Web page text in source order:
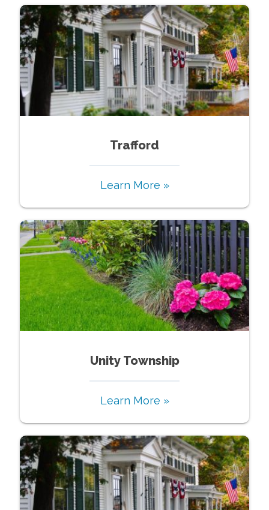
Trafford
Learn More »
Unity Township
Learn More »